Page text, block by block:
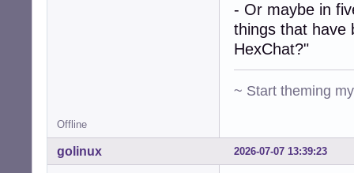
- Or maybe in
things that have
HexChat?"
~ Start theming
Offline
2026-07-07 13:39:23
golinux